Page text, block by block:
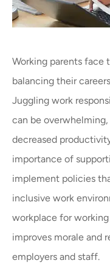
Working parents face
balancing their
Juggling work
can be
decreased
importance of
implement policies
inclusive work
workplace for
improves morale and
employers and staff.